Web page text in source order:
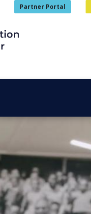
Partner Portal